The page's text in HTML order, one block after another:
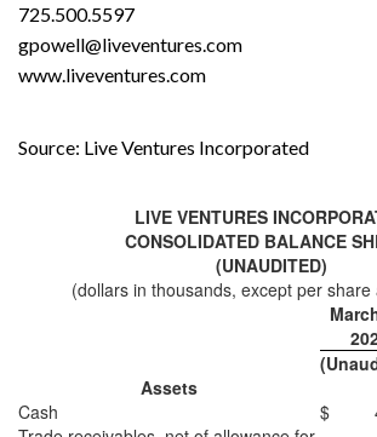
725.500.5597
gpowell@liveventures.com
www.liveventures.com
Source: Live Ventures Incorporated
LIVE VENTURES
CONSOLIDATED BALANCE
(UNAUDITED)
(dollars in thousands, except per
Assets
Cash
$